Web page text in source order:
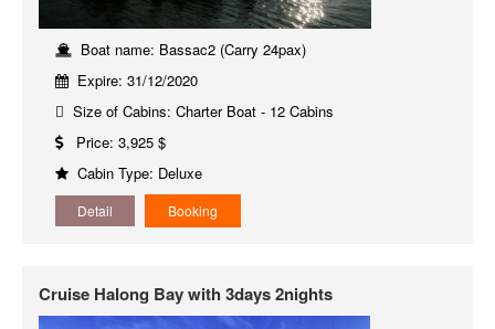
Boat name: Bassac2 (Carry 24pax)
Expire: 31/12/2020
Size of Cabins: Charter Boat - 12 Cabins
Price: 3,925 $
Cabin Type: Deluxe
Detail Booking
Cruise Halong Bay with 3days 2nights